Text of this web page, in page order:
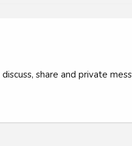
share and private